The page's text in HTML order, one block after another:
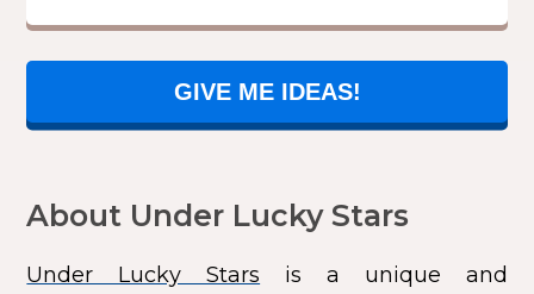
GIVE ME IDEAS!
About Under Lucky Stars
Under Lucky Stars is a unique and